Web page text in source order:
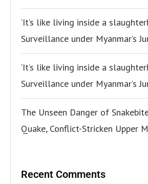
‘It’s like living inside a
Surveillance under Myanmar’s
‘It’s like living inside a
Surveillance under Myanmar’s
The Unseen Danger of
Quake, Conflict-Stricken Upper
Recent Comments